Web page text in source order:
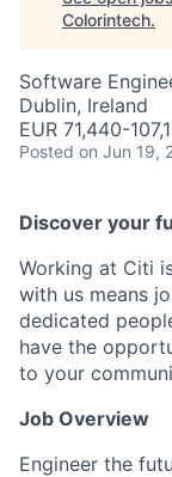
Colorintech.
Software
Dublin, Ireland
EUR 71,440-
Posted on Jun 19,
Discover your
Working at Citi
with us means
dedicated
have the
to your
Job Overview
Engineer the